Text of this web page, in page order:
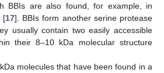
BBIs are also found, for example, in
[17]. BBIs form another serine protease
usually contain two easily accessible
their 8–10 kDa molecular structure
molecules that have been found in a